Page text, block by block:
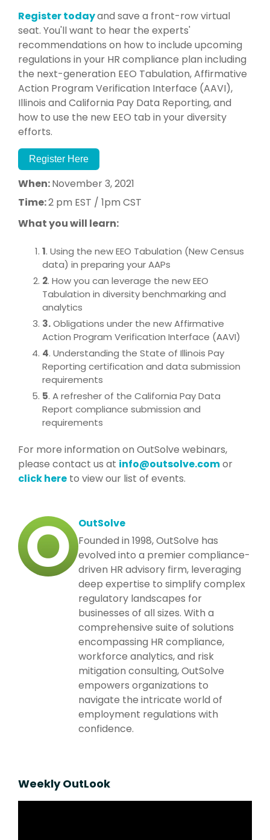
Register todayand save a front-row virtual
seat. You'll want to hear the experts'
recommendations on how to include upcoming
regulations in your HR compliance plan including
the next-generation EEO Tabulation, Affirmative
Action Program Verification Interface (AAVI),
Illinois and California Pay Data Reporting, and
how to use the new EEO tab in your diversity
efforts.
Register Here
When:November 3, 2021
Time:2 pm EST / 1pm CST
What you will learn:
1. Using the new EEO Tabulation (New Census
data) in preparing your AAPs
2. How you can leverage the new EEO
Tabulation in diversity benchmarking and
analytics
3.Obligations under the new Affirmative
Action Program Verification Interface (AAVI)
4. Understanding the State of Illinois Pay
Reporting certification and data submission
requirements
5. A refresher of the California Pay Data
Report compliance submission and
requirements
For more information on OutSolve webinars,
please contact us at info@outsolve.comor
click here to view our list of events.
OutSolve
Founded in 1998, OutSolve has
evolved into a premier compliance-
driven HR advisory firm, leveraging
deep expertise to simplify complex
regulatory landscapes for
businesses of all sizes. With a
comprehensive suite of solutions
encompassing HR compliance,
workforce analytics, and risk
mitigation consulting, OutSolve
empowers organizations to
navigate the intricate world of
employment regulations with
confidence.
Weekly OutLook